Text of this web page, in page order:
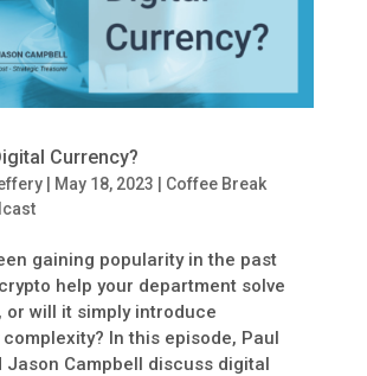
Currency?
| May 18, 2023
Coffee Break
gaining popularity in the past
help your department solve
or will it simply introduce
In this episode, Paul
Jason Campbell discuss digital